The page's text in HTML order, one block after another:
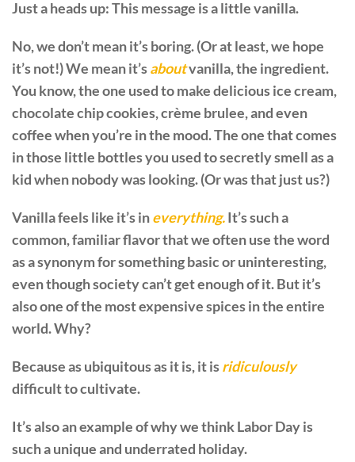
Just a heads up: This message is a little vanilla.
No, we don’t mean it’s boring. (Or at least, we hope
it’s not!) We mean it’saboutvanilla, the ingredient.
You know, the one used to make delicious ice cream,
chocolate chip cookies, crème brulee, and even
coffee when you’re in the mood. The one that comes
in those little bottles you used to secretly smell as a
kid when nobody was looking. (Or was that just us?)
Vanilla feels like it’s ineverything.It’s such a
common, familiar flavor that we often use the word
as a synonym for something basic or uninteresting,
even though society can’t get enough of it. But it’s
also one of the most expensive spices in the entire
world. Why?
Because as ubiquitous as it is, it isridiculously
difficult to cultivate.
It’s also an example of why we think Labor Day is
such a unique and underrated holiday.